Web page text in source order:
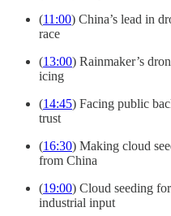
(11:00) China’s lead in
race
(13:00) Rainmaker’s
icing
(14:45) Facing public
trust
(16:30) Making cloud
from China
(19:00) Cloud seeding
industrial input